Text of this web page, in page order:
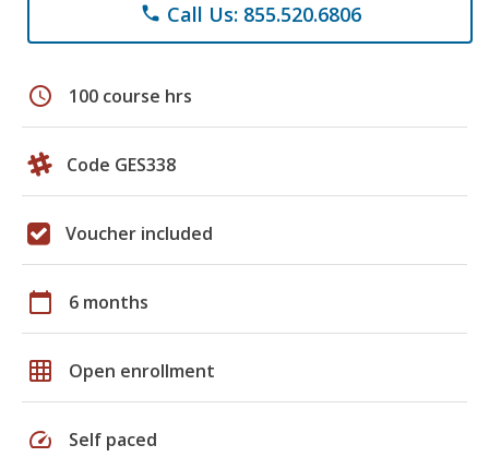
phone Call Us: 855.520.6806
schedule 100 course hrs
Code GES338
Voucher included
calendar_today 6 months
grid_on Open enrollment
speed Self paced